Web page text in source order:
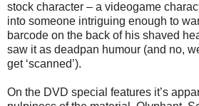
stock character – a videogame
into someone intriguing enough to
barcode on the back of his shaved
saw it as deadpan humour (and no,
get ‘scanned’).
On the DVD special features it’s